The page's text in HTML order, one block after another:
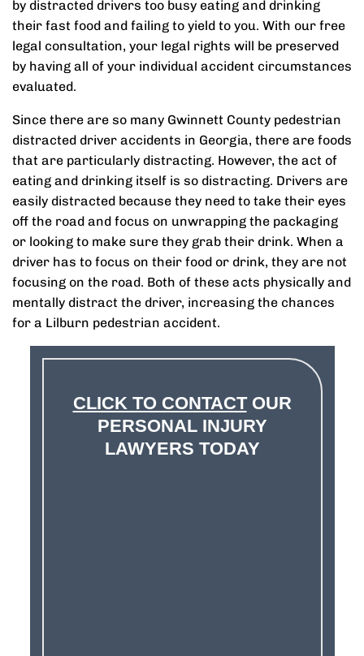
by distracted drivers too busy eating and drinking
their fast food and failing to yield to you. With our free
legal consultation, your legal rights will be preserved
by having all of your individual accident circumstances
evaluated.
Since there are so many Gwinnett County pedestrian
distracted driver accidents in Georgia, there are foods
that are particularly distracting. However, the act of
eating and drinking itself is so distracting. Drivers are
easily distracted because they need to take their eyes
off the road and focus on unwrapping the packaging
or looking to make sure they grab their drink. When a
driver has to focus on their food or drink, they are not
focusing on the road. Both of these acts physically and
mentally distract the driver, increasing the chances
for a Lilburn pedestrian accident.
CLICK TO CONTACTOUR
PERSONAL INJURY
LAWYERS TODAY